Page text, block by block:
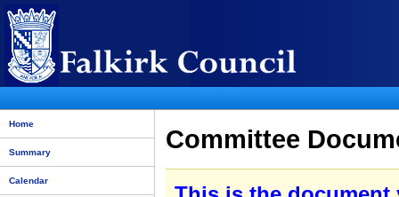
Home
Summary
Calendar
Committee